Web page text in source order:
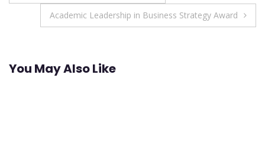
navigation
Academic Leadership in Business Strategy Award
You May Also Like